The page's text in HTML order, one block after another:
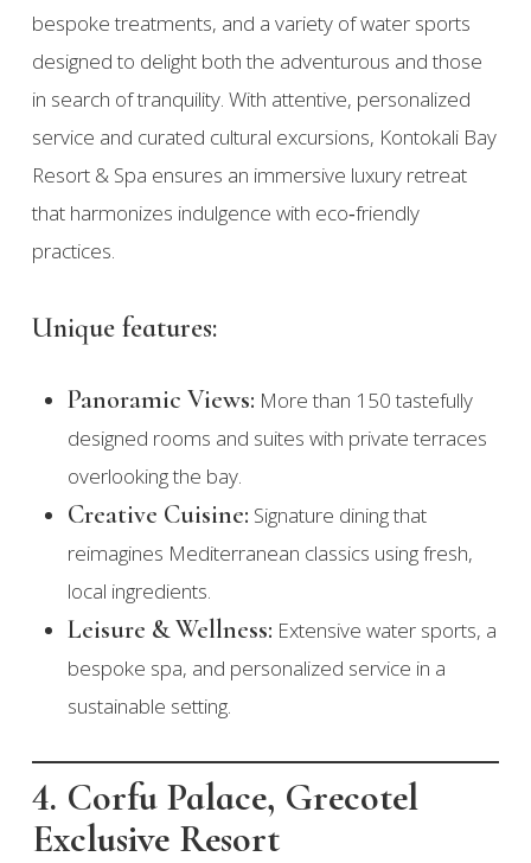
bespoke treatments, and a variety of water sports
designed to delight both the adventurous and those
in search of tranquility. With attentive, personalized
service and curated cultural excursions, Kontokali Bay
Resort & Spa ensures an immersive luxury retreat
that harmonizes indulgence with eco‑friendly
practices.
Unique features:
Panoramic Views: More than 150 tastefully
designed rooms and suites with private terraces
overlooking the bay.
Creative Cuisine: Signature dining that
reimagines Mediterranean classics using fresh,
local ingredients.
Leisure & Wellness: Extensive water sports, a
bespoke spa, and personalized service in a
sustainable setting.
4. Corfu Palace, Grecotel
Exclusive Resort